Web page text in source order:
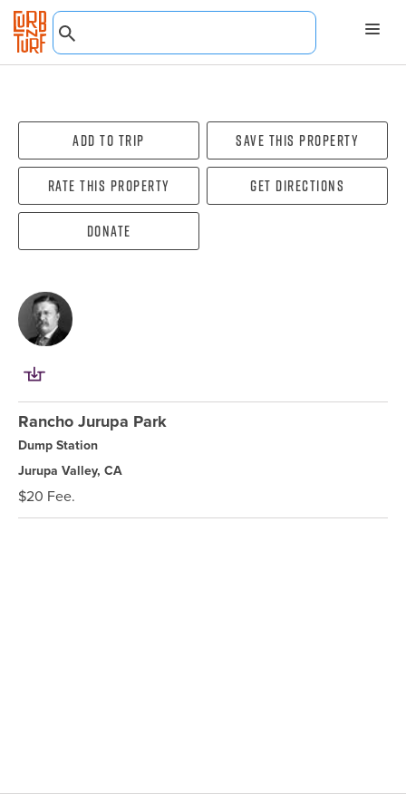
Add To Trip Save this property
Rate this property Get directions
Donate
Rancho Jurupa Park
Dump Station
Jurupa Valley, CA
$20 Fee.